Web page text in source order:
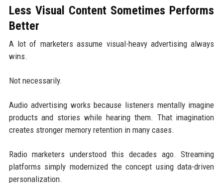
Less Visual Content Sometimes Performs
Better
A lot of marketers assume visual-heavy advertising always
wins.
Not necessarily.
Audio advertising works because listeners mentally imagine
products and stories while hearing them. That imagination
creates stronger memory retention in many cases.
Radio marketers understood this decades ago. Streaming
platforms simply modernized the concept using data-driven
personalization.